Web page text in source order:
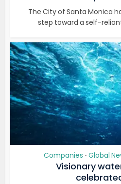
The City of Santa Monica
step toward a self-
Companies • Global
Visionary